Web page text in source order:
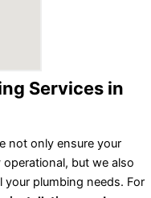
Services in
not only ensure your
but we also
plumbing needs. For